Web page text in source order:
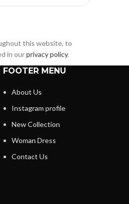
this website, to
in ourprivacy policy.
FOOTER MENU
About Us
Instagram profile
New Collection
Woman Dress
Contact Us